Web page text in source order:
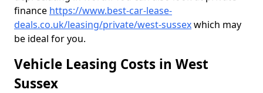
finance https://www.best-car-lease-
deals.co.uk/leasing/private/west-sussexwhich may
be ideal for you.
Vehicle Leasing Costs in West
Sussex